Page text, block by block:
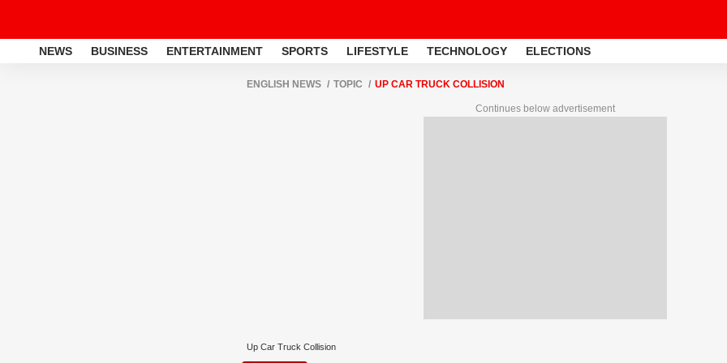
NEWS BUSINESS ENTERTAINMENT SPORTS LIFESTYLE TECHNOLOGY ELECTIONS
ENGLISH NEWS TOPIC UP CAR TRUCK COLLISION
Continues below advertisement
Up Car Truck Collision